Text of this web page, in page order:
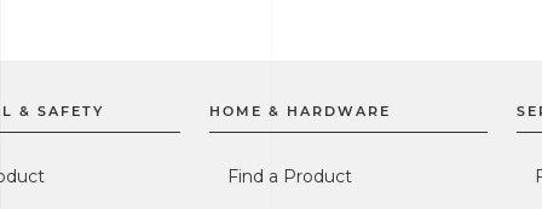
& SAFETY HOME & HARDWARE
Find a Product